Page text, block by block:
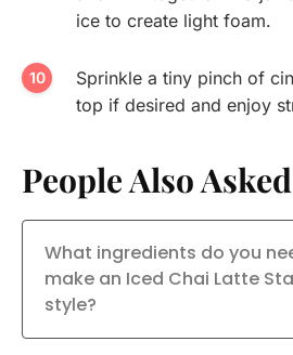
ice to create light foam.
Sprinkle a tiny pinch of
top if desired and enjoy
People Also
What ingredients do you
make an Iced Chai Latte
style?